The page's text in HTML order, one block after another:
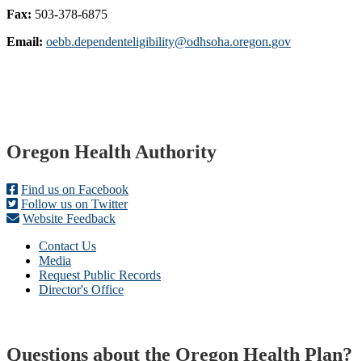
Fax: 503-378-6875
Email: oebb.dependenteligibility@odhsoha.oregon.gov
Footer
Oregon Health Authority
Find us on Facebook
Follow us on Twitter
Website Feedback
Contact Us
Media
Request Public Records
Director's Office
Questions about the Oregon Health Plan?